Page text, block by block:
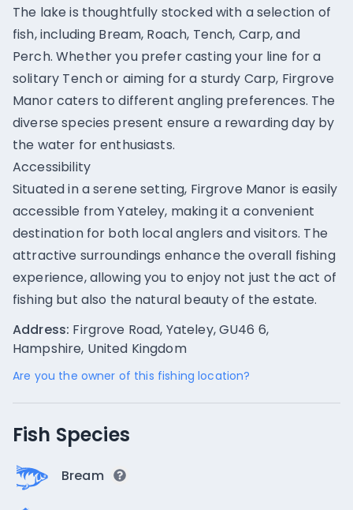
The lake is thoughtfully stocked with a selection of
fish, including Bream, Roach, Tench, Carp, and
Perch. Whether you prefer casting your line for a
solitary Tench or aiming for a sturdy Carp, Firgrove
Manor caters to different angling preferences. The
diverse species present ensure a rewarding day by
the water for enthusiasts.
Accessibility
Situated in a serene setting, Firgrove Manor is easily
accessible from Yateley, making it a convenient
destination for both local anglers and visitors. The
attractive surroundings enhance the overall fishing
experience, allowing you to enjoy not just the act of
fishing but also the natural beauty of the estate.
Address: Firgrove Road, Yateley, GU46 6,
Hampshire, United Kingdom
Are you the owner of this fishing location?
Fish Species
Bream